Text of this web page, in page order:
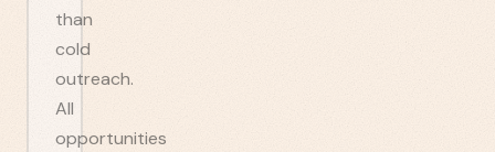
than
cold
outreach.
All
opportunities